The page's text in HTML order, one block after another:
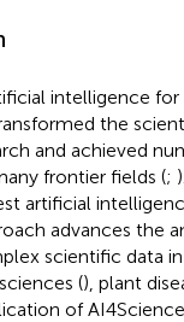
intelligence for
the
and achieved
frontier fields (;
artificial
advances the
scientific data
(), plant
of